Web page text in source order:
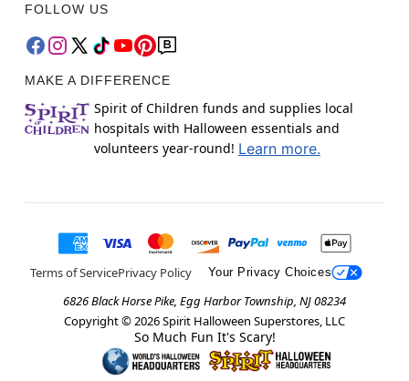
FOLLOW US
MAKE A DIFFERENCE
Spirit of Children funds and supplies local
hospitals with Halloween essentials and
volunteers year-round! Learn more.
Terms of ServicePrivacy Policy Your Privacy Choices
6826 Black Horse Pike, Egg Harbor Township, NJ 08234
Copyright © 2026Spirit Halloween Superstores, LLC
So Much Fun It's Scary!